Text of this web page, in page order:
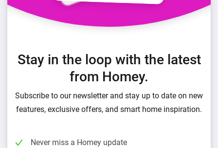
Stay in the loop with the latest
from Homey.
Subscribe to our newsletter and stay up to date on new
features, exclusive offers, and smart home inspiration.
Never miss a Homey update